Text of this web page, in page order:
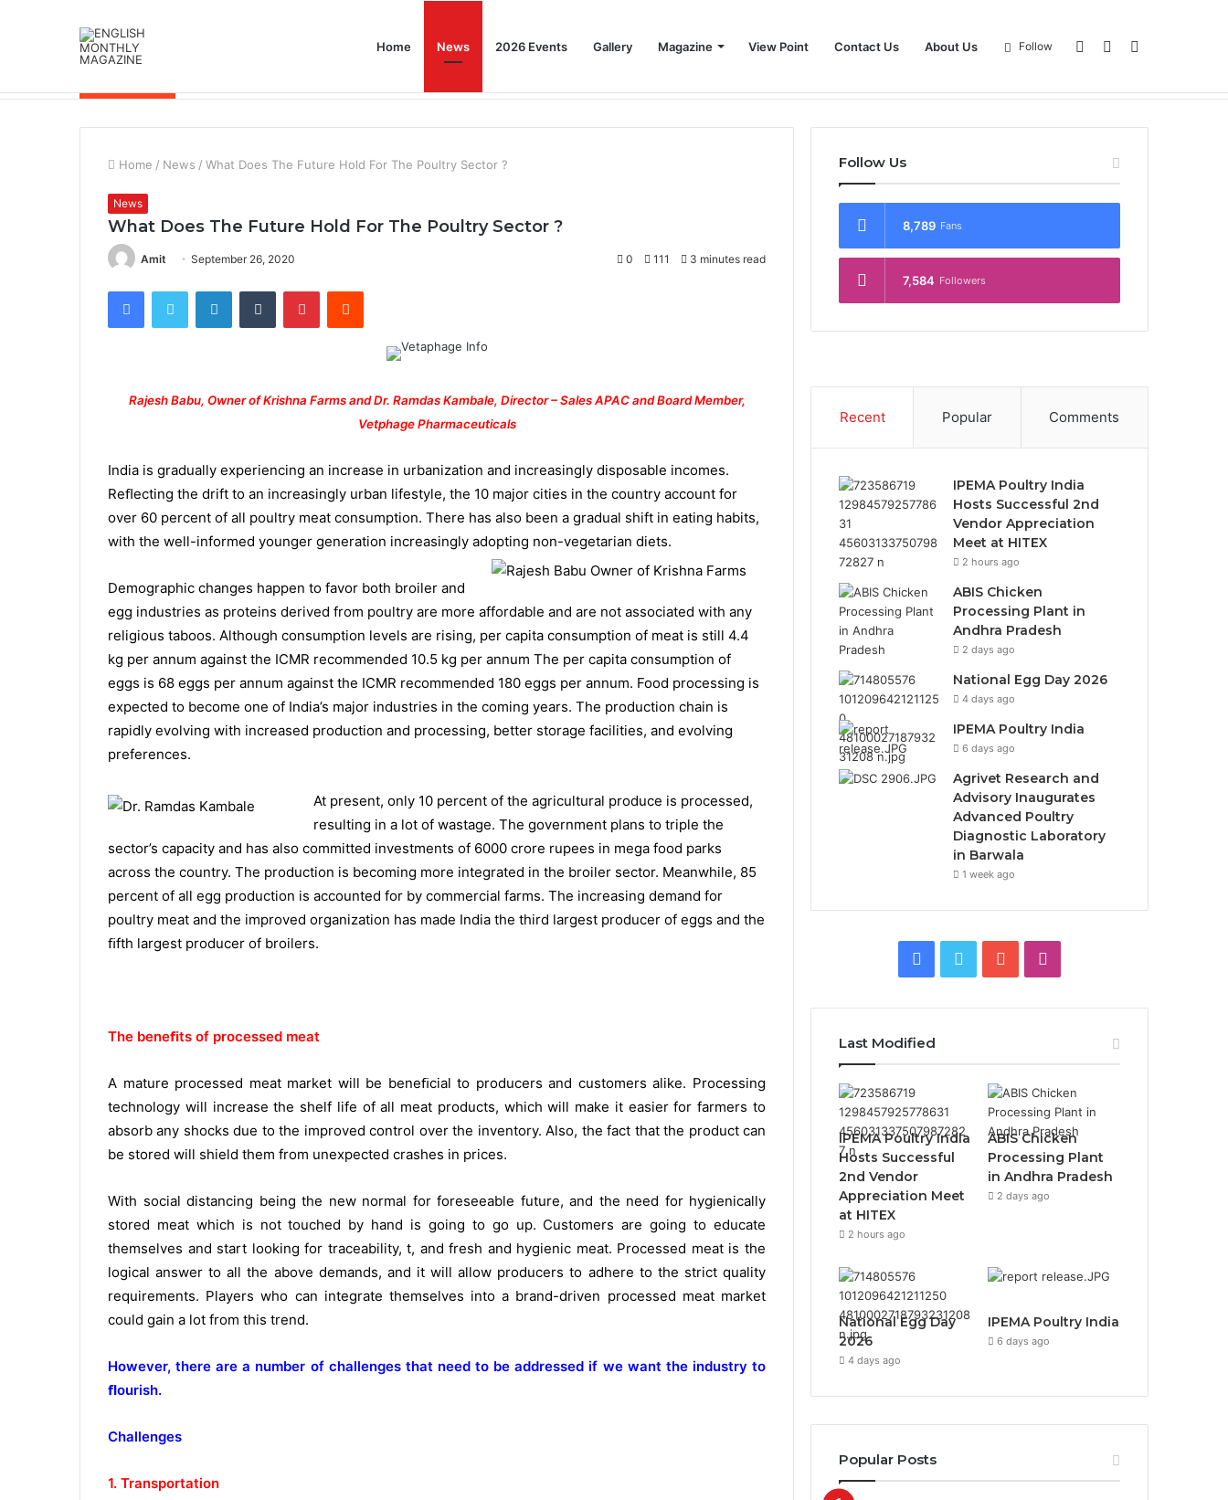
Home News 2026 Events Gallery Magazine View Point Contact Us About Us Sidebar
Log
Follow
Home / News / What Does The Future Hold For The Poultry Sector ?
News
What Does The Future Hold For The Poultry Sector ?
Amit September 26, 2020 0 111 3 minutes read
FacebookTwitter LinkedInTumblr PinterestReddit
Rajesh Babu, Owner of Krishna Farms and Dr. Ramdas Kambale, Director – Sales APAC and Board Member,
Vetphage Pharmaceuticals
India is gradually experiencing an increase in urbanization and increasingly disposable incomes.
Reﬂecting the drift to an increasingly urban lifestyle, the 10 major cities in the country account for
over 60 percent of all poultry meat consumption. There has also been a gradual shift in eating habits,
with the well-informed younger generation increasingly adopting non-vegetarian diets.
Demographic changes happen to favor both broiler and
egg industries as proteins derived from poultry are more affordable and are not associated with any
religious taboos. Although consumption levels are rising, per capita consumption of meat is still 4.4
kg per annum against the ICMR recommended 10.5 kg per annum The per capita consumption of
eggs is 68 eggs per annum against the ICMR recommended 180 eggs per annum. Food processing is
expected to become one of India’s major industries in the coming years. The production chain is
rapidly evolving with increased production and processing, better storage facilities, and evolving
preferences.
At present, only 10 percent of the agricultural produce is processed,
resulting in a lot of wastage. The government plans to triple the
sector’s capacity and has also committed investments of 6000 crore rupees in mega food parks
across the country. The production is becoming more integrated in the broiler sector. Meanwhile, 85
percent of all egg production is accounted for by commercial farms. The increasing demand for
poultry meat and the improved organization has made India the third largest producer of eggs and the
ﬁfth largest producer of broilers.
The beneﬁts of processed meat
A mature processed meat market will be beneﬁcial to producers and customers alike. Processing
technology will increase the shelf life of all meat products, which will make it easier for farmers to
absorb any shocks due to the improved control over the inventory. Also, the fact that the product can
be stored will shield them from unexpected crashes in prices.
With social distancing being the new normal for foreseeable future, and the need for hygienically
stored meat which is not touched by hand is going to go up. Customers are going to educate
themselves and start looking for traceability, t, and fresh and hygienic meat. Processed meat is the
logical answer to all the above demands, and it will allow producers to adhere to the strict quality
requirements. Players who can integrate themselves into a brand-driven processed meat market
could gain a lot from this trend.
However, there are a number of challenges that need to be addressed if we want the industry to
ﬂourish.
Challenges
1. Transportation
Follow Us
8,789 Fans
7,584 Followers
Recent Popular Comments
IPEMA Poultry India
Hosts Successful 2nd
Vendor Appreciation
Meet at HITEX
2 hours ago
ABIS Chicken
Processing Plant in
Andhra Pradesh
2 days ago
National Egg Day 2026
4 days ago
IPEMA Poultry India
6 days ago
Agrivet Research and
Advisory Inaugurates
Advanced Poultry
Diagnostic Laboratory
in Barwala
1 week ago
Facebook
Twitter YouTube
Last Modified
IPEMA Poultry India
Hosts Successful
2nd Vendor
Appreciation Meet
at HITEX
2 hours ago
ABIS Chicken
Processing Plant
in Andhra Pradesh
2 days ago
National Egg Day
2026
4 days ago
IPEMA Poultry India
6 days ago
Popular Posts